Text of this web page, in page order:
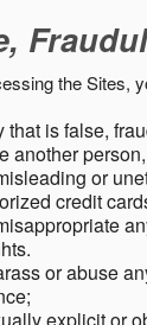
the Sites,
that is false,
another
or
credit
or abuse